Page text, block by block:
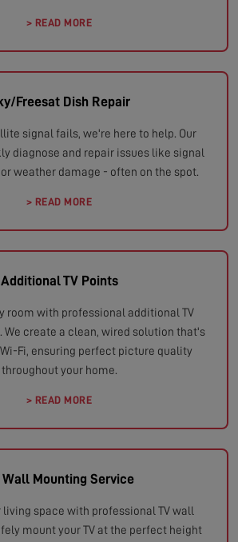
> READ MORE
Freesat Dish Repair
signal fails, we're here to help. Our
diagnose and repair issues like signal
weather damage - often on the spot.
> READ MORE
Additional TV Points
room with professional additional TV
create a clean, wired solution that's
Fi, ensuring perfect picture quality
throughout your home.
> READ MORE
Wall Mounting Service
living space with professional TV wall
mount your TV at the perfect height